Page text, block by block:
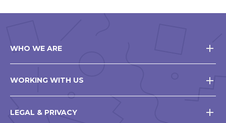
WHO WE ARE
WORKING WITH US
LEGAL & PRIVACY